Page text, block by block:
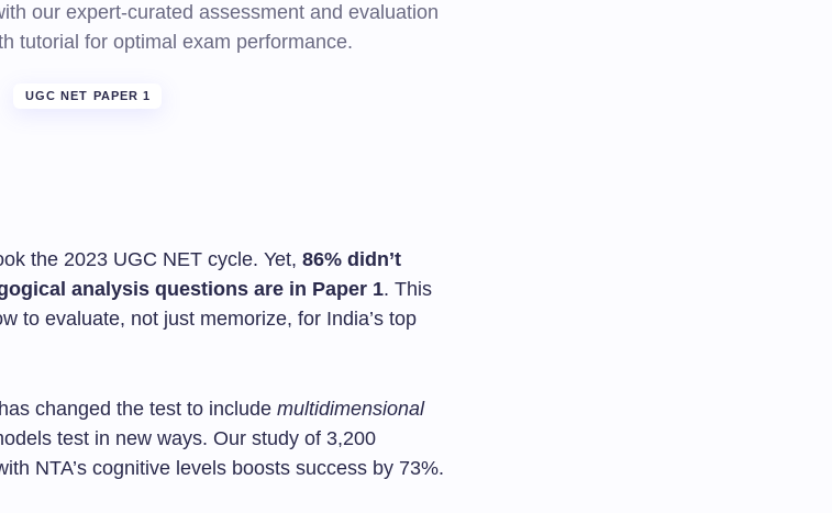
our expert-curated assessment and evaluation
tutorial for optimal exam performance.
UGC NET PAPER 1
the 2023 UGC NET cycle. Yet, 86% didn’t
analysis questions are in Paper 1. This
to evaluate, not just memorize, for India’s top
changed the test to include multidimensional
test in new ways. Our study of 3,200
NTA’s cognitive levels boosts success by 73%.